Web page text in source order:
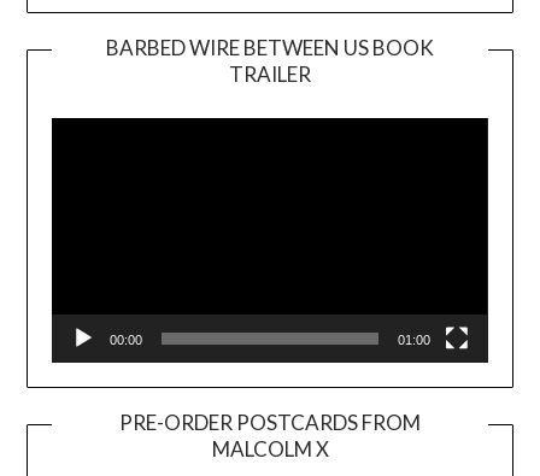
BARBED WIRE BETWEEN US BOOK
TRAILER
Player
00:00 01:00
PRE-ORDER POSTCARDS FROM
MALCOLM X